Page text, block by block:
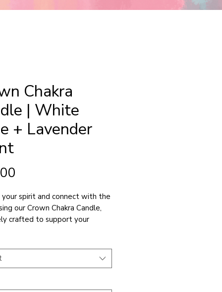
Chakra
| White
+ Lavender
spirit and connect with the
our Crown Chakra Candle,
crafted to support your
consciousness.